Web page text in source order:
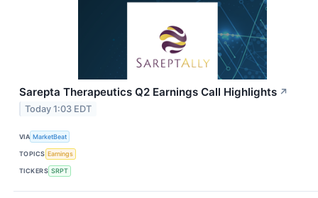
Sarepta Therapeutics Q2 Earnings Call Highlights ↗
Today 1:03 EDT
VIA MarketBeat
TOPICS Earnings
TICKERS SRPT